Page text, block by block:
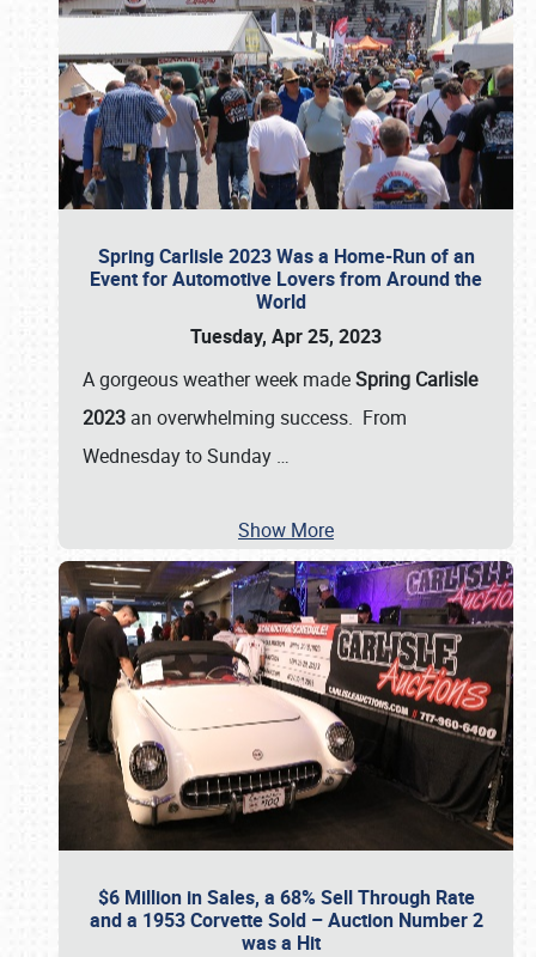
Spring Carlisle 2023 Was a Home-Run of an
Event for Automotive Lovers from Around the
World
Tuesday, Apr 25, 2023
A gorgeous weather week madeSpring Carlisle
2023 an overwhelming success. From
Wednesday to Sunday …
Show More
$6 Million in Sales, a 68% Sell Through Rate
and a 1953 Corvette Sold – Auction Number 2
was a Hit